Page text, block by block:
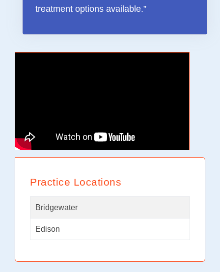
treatment options available.”
Practice Locations
Bridgewater
Edison